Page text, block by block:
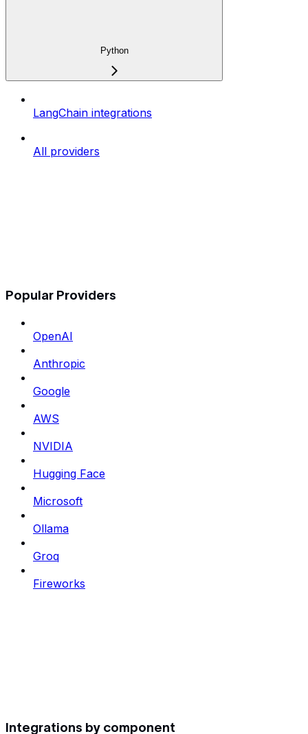
Python
LangChain integrations
All providers
Popular Providers
OpenAI
Anthropic
Google
AWS
NVIDIA
Hugging Face
Microsoft
Ollama
Groq
Fireworks
Integrations by component